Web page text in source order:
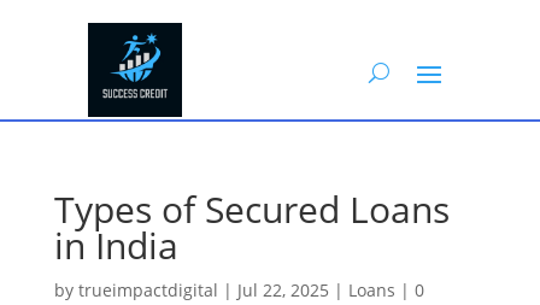
Types of Secured Loans
in India
by trueimpactdigital | Jul 22, 2025 | Loans | 0